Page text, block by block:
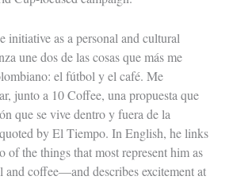
initiative as a personal and cultural
une dos de las cosas que más me
el fútbol y el café. Me
junto a 10 Coffee, una propuesta que
que se vive dentro y fuera de la
by El Tiempo. In English, he links
of the things that most represent him as
coffee—and describes excitement at